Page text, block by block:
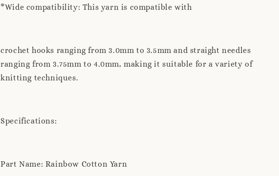
*Wide compatibility: This yarn is compatible with
crochet hooks ranging from 3.0mm to 3.5mm and straight needles
ranging from 3.75mm to 4.0mm, making it suitable for a variety of
knitting techniques.
Specifications:
Part Name: Rainbow Cotton Yarn